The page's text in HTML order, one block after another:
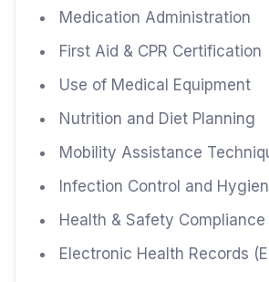
Medication Administration
First Aid & CPR Certification
Use of Medical Equipment
Nutrition and Diet Planning
Mobility Assistance
Infection Control and
Health & Safety Compliance
Electronic Health Records